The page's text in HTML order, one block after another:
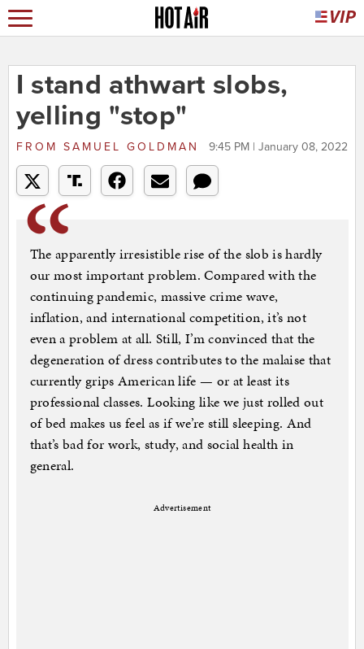
I stand athwart slobs,
yelling "stop"
FROM SAMUEL GOLDMAN 9:45 PM | January 08, 2022
The apparently irresistible rise of the slob is hardly
our most important problem. Compared with the
continuing pandemic, massive crime wave,
inflation, and international competition, it’s not
even a problem at all. Still, I’m convinced that the
degeneration of dress contributes to the malaise that
currently grips American life — or at least its
professional classes. Looking like we just rolled out
of bed makes us feel as if we’re still sleeping. And
that’s bad for work, study, and social health in
general.
Advertisement